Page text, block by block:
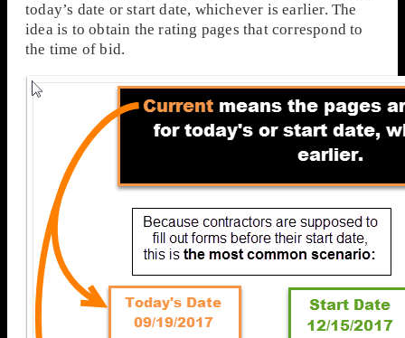
today’s date or start date, whichever is earlier. The
idea is to obtain the rating pages that correspond to
the time of bid.